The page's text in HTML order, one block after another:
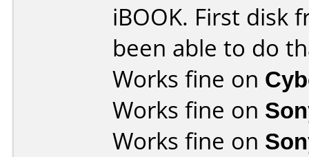
iBOOK. First disk
been able to do
Works fine on
Works fine on
Works fine on